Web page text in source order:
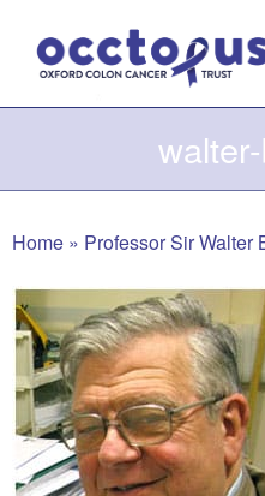
content
Home » Professor Sir Walter